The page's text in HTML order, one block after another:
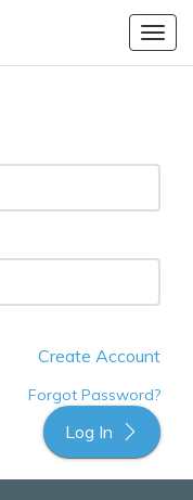
Create Account
Forgot Password?
Log In